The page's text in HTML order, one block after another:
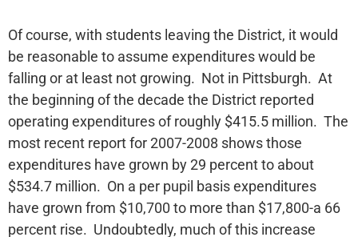
Of course, with students leaving the District, it would
be reasonable to assume expenditures would be
falling or at least not growing. Not in Pittsburgh. At
the beginning of the decade the District reported
operating expenditures of roughly $415.5 million. The
most recent report for 2007-2008 shows those
expenditures have grown by 29 percent to about
$534.7 million. On a per pupil basis expenditures
have grown from $10,700 to more than $17,800-a 66
percent rise. Undoubtedly, much of this increase